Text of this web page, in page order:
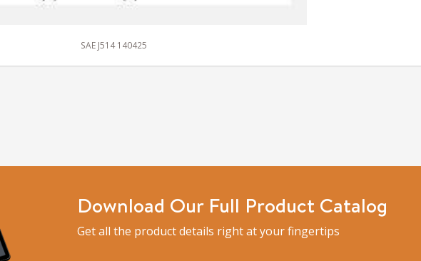
SAE J514 140425
Download Our Full Product Catalog
Get all the product details right at your fingertips